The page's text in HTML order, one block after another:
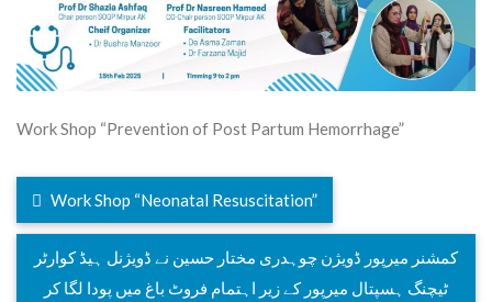
Work Shop “Prevention of Post Partum Hemorrhage”
Work Shop “Neonatal Resuscitation”
کمشنر میرپور ڈویژن چوہدری مختار حسین نے ڈویژنل ہیڈ کوارٹر
ٹیچنگ ہسپتال میرپور کے زیر اہتمام فروٹ باغ میں پودا لگا کر